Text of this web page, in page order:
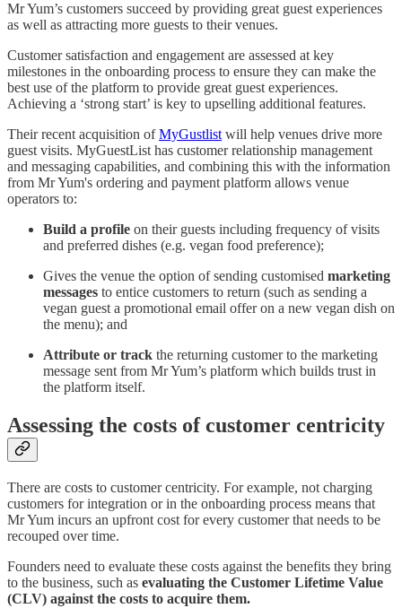
Mr Yum’s customers succeed by providing great guest experiences
as well as attracting more guests to their venues.
Customer satisfaction and engagement are assessed at key
milestones in the onboarding process to ensure they can make the
best use of the platform to provide great guest experiences.
Achieving a ‘strong start’ is key to upselling additional features.
Their recent acquisition ofMyGustlist will help venues drive more
guest visits. MyGuestList has customer relationship management
and messaging capabilities, and combining this with the information
from Mr Yum's ordering and payment platform allows venue
operators to:
Build a profile on their guests including frequency of visits
and preferred dishes (e.g. vegan food preference);
Gives the venue the option of sending customised marketing
messages to entice customers to return (such as sending a
vegan guest a promotional email offer on a new vegan dish on
the menu); and
Attribute or track the returning customer to the marketing
message sent from Mr Yum’s platform which builds trust in
the platform itself.‍
Assessing the costs of customer centricity
There are costs to customer centricity. For example, not charging
customers for integration or in the onboarding process means that
Mr Yum incurs an upfront cost for every customer that needs to be
recouped over time.
Founders need to evaluate these costs against the benefits they bring
to the business, such as evaluating the Customer Lifetime Value
(CLV) against the costs to acquire them.